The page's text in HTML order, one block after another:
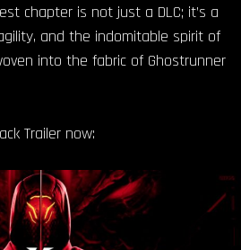
chapter is not just a DLC; it’s a
and the indomitable spirit of
into the fabric of Ghostrunner
Trailer now: